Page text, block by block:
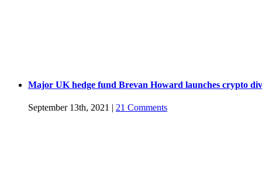
Major UK hedge fund Brevan Howard launches crypto
September 13th, 2021 | 21 Comments